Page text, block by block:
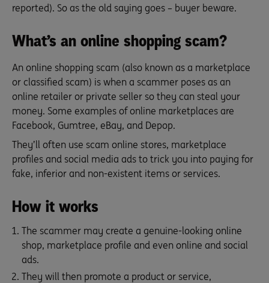
reported). So as the old saying goes – buyer beware.
What’s an online shopping scam?
An online shopping scam (also known as a marketplace
or classified scam) is when a scammer poses as an
online retailer or private seller so they can steal your
money. Some examples of online marketplaces are
Facebook, Gumtree, eBay, and Depop.
They’ll often use scam online stores, marketplace
profiles and social media ads to trick you into paying for
fake, inferior and non-existent items or services.
How it works
The scammer may create a genuine-looking online
shop, marketplace profile and even online and social
ads.
They will then promote a product or service,